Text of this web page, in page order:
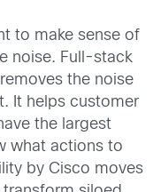
to make sense of
noise. Full-stack
the noise
It helps customer
the largest
what actions to
by Cisco moves